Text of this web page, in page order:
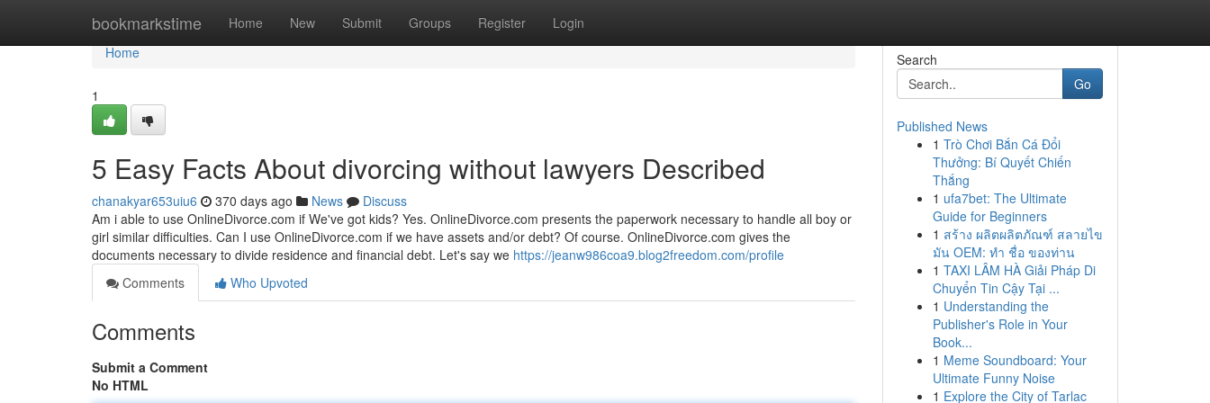
bookmarkstime Home New Submit Groups Register Login
Home
Home
1
5 Easy Facts About divorcing without lawyers Described
chanakyar653uiu6 370 days ago News
Discuss
Am i able to use OnlineDivorce.com if We've got kids? Yes. OnlineDivorce.com presents the paperwork necessary to handle all boy or
girl similar difficulties. Can I use OnlineDivorce.com if we have assets and/or debt? Of course. OnlineDivorce.com gives the
documents necessary to divide residence and financial debt. Let's say we https://jeanw986coa9.blog2freedom.com/profile
Comments
Who Upvoted
Comments
Submit a Comment
No HTML
Search
Go
Published News
1 Trò Chơi Bắn Cá Đổi
Thưởng: Bí Quyết Chiến
Thắng
1 ufa7bet: The Ultimate
Guide for Beginners
1 สร้าง ผลิตผลิตภัณฑ์ สลายไข
มัน OEM: ทำ ชื่อ ของท่าน
1 TAXI LÂM HÀ Giải Pháp Di
Chuyển Tin Cậy Tại ...
1 Understanding the
Publisher's Role in Your
Book...
1 Meme Soundboard: Your
Ultimate Funny Noise
1 Explore the City of Tarlac